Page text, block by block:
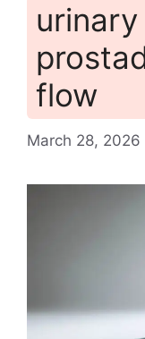
flow
March 28, 2026